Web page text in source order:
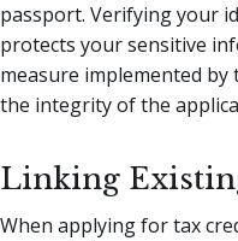
passport. Verifying your
protects your sensitive
measure implemented
the integrity of the
Linking
When applying for tax